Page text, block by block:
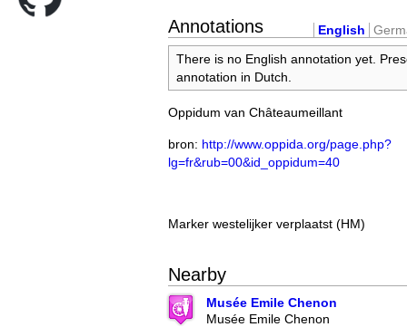
Annotations English
There is no English annotation yet.
annotation in Dutch.
Oppidum van Châteaumeillant
bron: http://www.oppida.org/page.php?
lg=fr&rub=00&id_oppidum=40
Marker westelijker verplaatst (HM)
Nearby
Musée Emile Chenon
Musée Emile Chenon